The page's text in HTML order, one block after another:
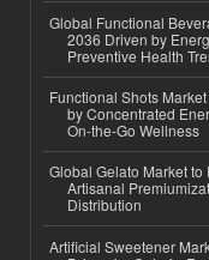
Global Functional
2036 Driven by
Preventive Health
Functional Shots
by Concentrated
On-the-Go Wellness
Global Gelato Market
Artisanal
Distribution
Artificial Sweetener